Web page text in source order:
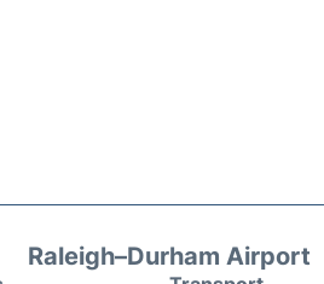
Raleigh–Durham Airport